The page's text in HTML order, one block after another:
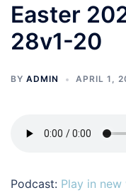
Easter
28v1-20
BY ADMIN APRIL 1,
Podcast: Play in